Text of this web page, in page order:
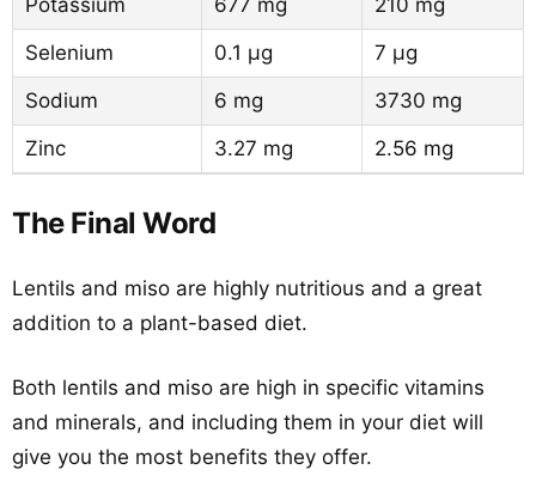
Potassium
677 mg
210 mg
Selenium
0.1 µg
7 µg
Sodium
6 mg
3730 mg
Zinc
3.27 mg 2.56 mg
The Final Word
Lentils and miso are highly nutritious and a great
addition to a plant-based diet.
Both lentils and miso are high in specific vitamins
and minerals, and including them in your diet will
give you the most benefits they offer.